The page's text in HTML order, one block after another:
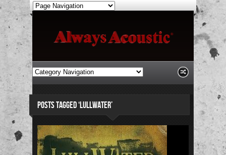
POSTS TAGGED ‘LULLWATER’